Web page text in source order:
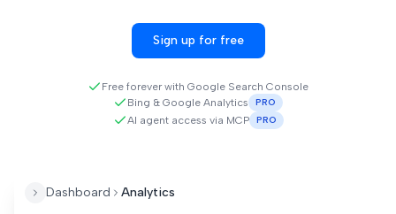
Sign up for free
Free forever with Google Search Console
Bing & Google Analytics
PRO
AI agent access via MCP PRO
Dashboard Analytics